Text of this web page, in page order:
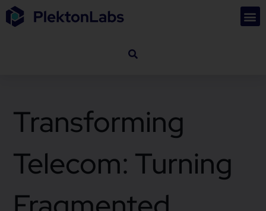
Transforming
Telecom: Turning